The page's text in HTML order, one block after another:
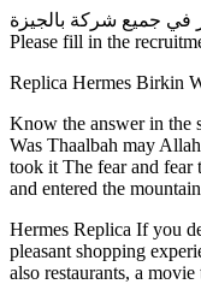
في جميع شركة بالجيزة
Please fill in the
Replica Hermes Birkin
Know the answer in the
Was Thaalbah may
took it The fear and fear
and entered the
Hermes Replica If you
pleasant shopping
also restaurants, a